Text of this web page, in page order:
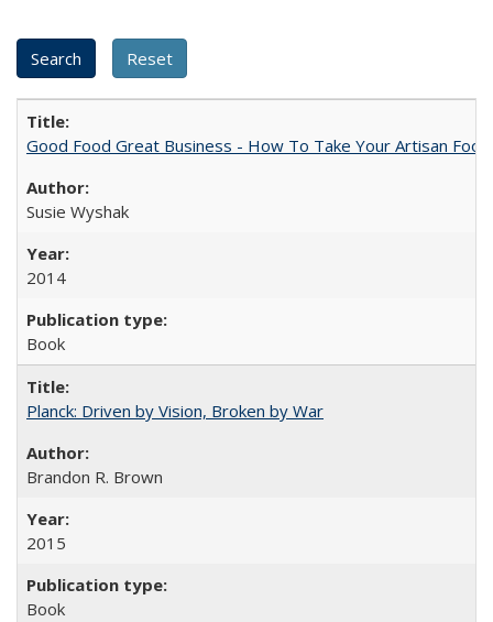
Good Food Great Business - How To Take Your Artisan
Susie Wyshak
2014
Book
Planck: Driven by Vision, Broken by War
Brandon R. Brown
2015
Book